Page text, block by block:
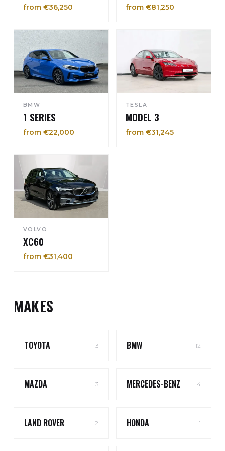
from €36,250 from €81,250
BMW
1 SERIES
from €22,000
TESLA
MODEL 3
from €31,245
VOLVO
XC60
from €31,400
MAKES
TOYOTA 3 BMW 12
MAZDA 3 MERCEDES-BENZ 4
LAND ROVER 2 HONDA 1